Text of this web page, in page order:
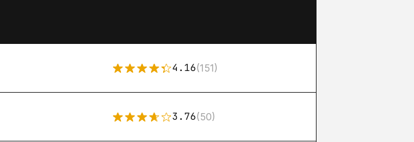
4.16(151)
3.76(50)